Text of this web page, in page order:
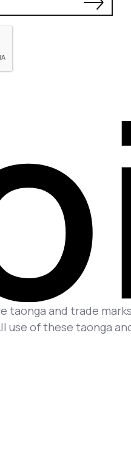
taonga and trade
use of these taonga